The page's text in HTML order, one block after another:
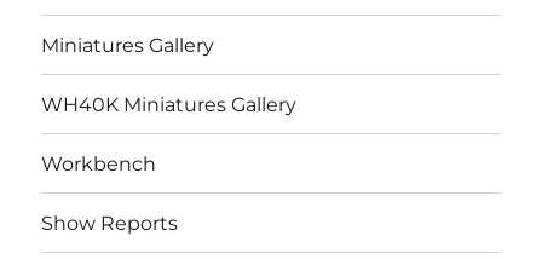
Miniatures Gallery
WH40K Miniatures Gallery
Workbench
Show Reports